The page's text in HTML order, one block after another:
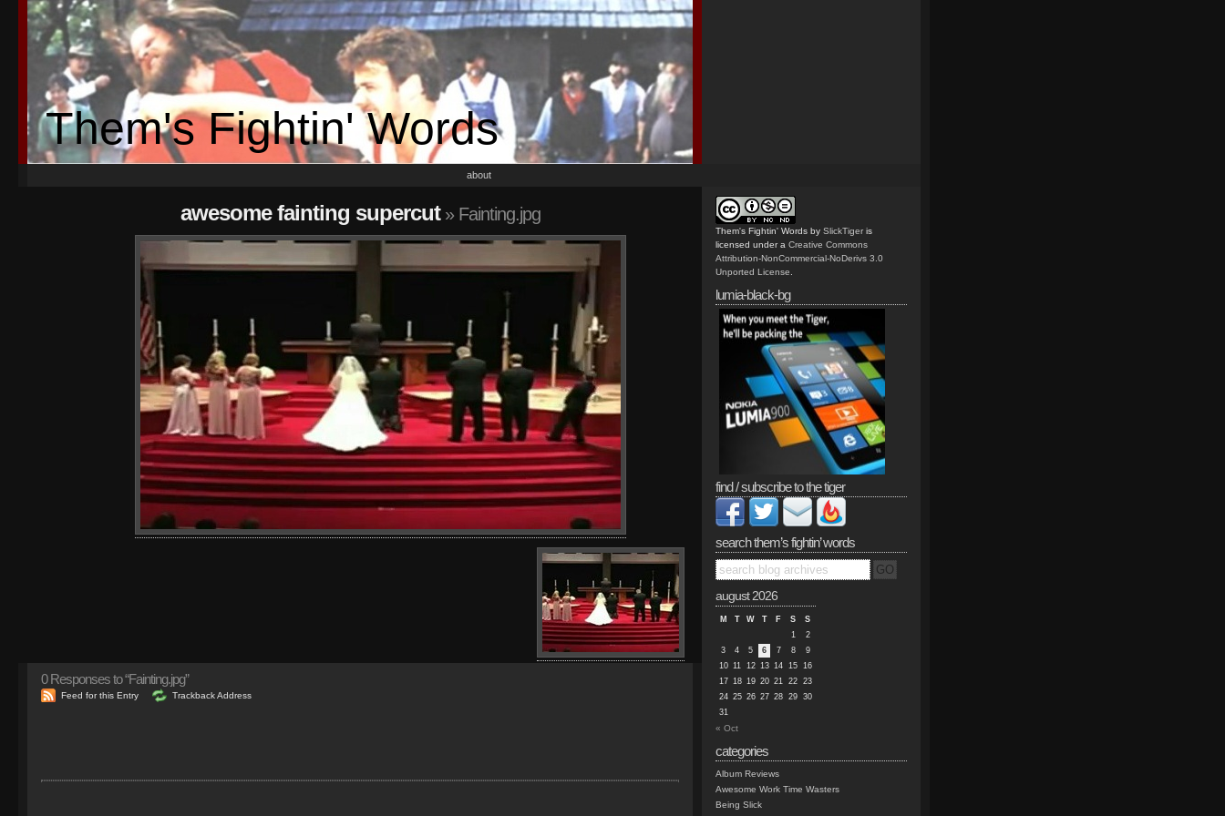
Them's Fightin' Words
about
awesome fainting supercut» Fainting.jpg
0Responses to “Fainting.jpg”
Feed for this Entry Trackback Address
Them's Fightin' Words by SlickTiger is
licensed under a Creative Commons
Attribution-NonCommercial-NoDerivs 3.0
Unported License
lumia-black-bg
find / subscribe to the tiger
search them’s fightin’ words
august 2026
M T W T F S
S
1
2
3
4 5 6 7 8
9
10 11 12 13 14 15 16
17 18 19 20 21 22 23
24 25 26 27 28 29 30
31
« Oct
categories
Album Reviews
Awesome Work Time Wasters
Being Slick